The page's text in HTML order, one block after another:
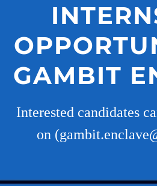
GAMBIT
Interested candidates
on